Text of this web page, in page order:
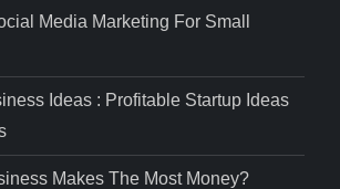
Media Marketing For Small
Ideas : Profitable Startup Ideas
Makes The Most Money?